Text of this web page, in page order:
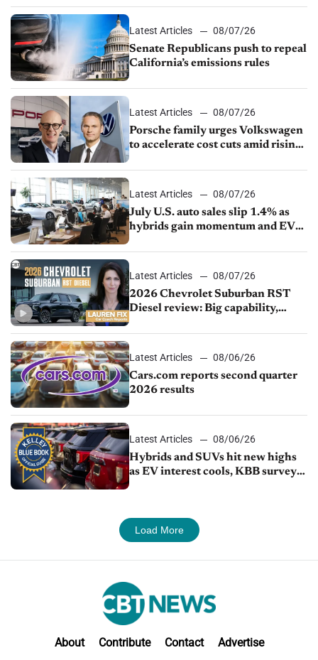
Latest Articles
08/07/26
Senate Republicans push to repeal
California’s emissions rules
Latest Articles
08/07/26
Porsche family urges Volkswagen
to accelerate cost cuts amid rising
Latest Articles
08/07/26
July U.S. auto sales slip 1.4% as
hybrids gain momentum and EV
Latest Articles
08/07/26
2026 Chevrolet Suburban RST
Diesel review: Big capability,
Latest Articles
08/06/26
Cars.com reports second quarter
2026 results
Latest Articles
08/06/26
Hybrids and SUVs hit new highs
as EV interest cools, KBB survey
Load More
About Contribute Contact Advertise